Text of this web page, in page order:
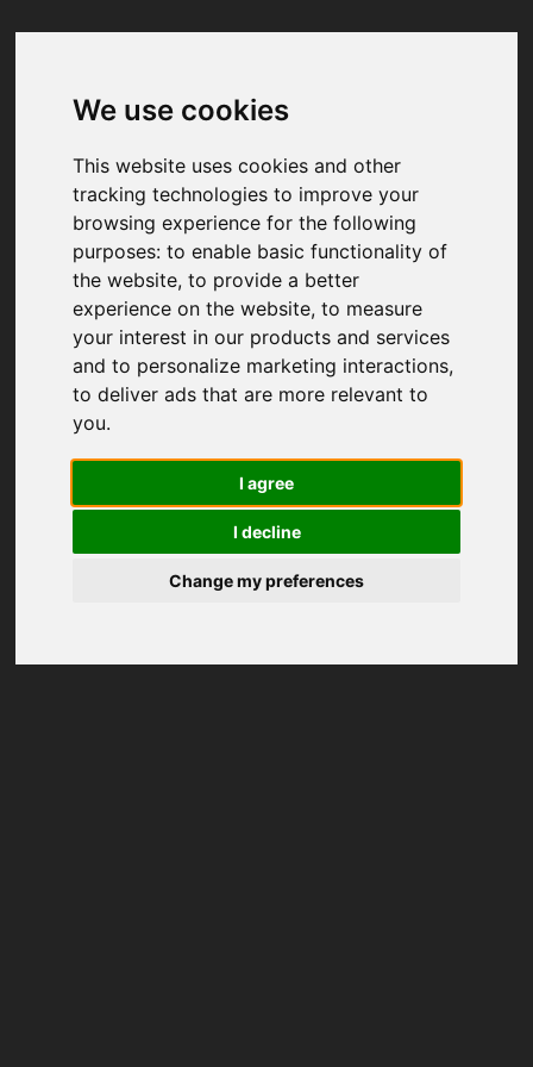
We use cookies
This website uses cookies and other
tracking technologies to improve your
browsing experience for the following
purposes:to enable basic functionality of
the website,to provide a better
experience on the website,to measure
your interest in our products and services
and to personalize marketing interactions,
to deliver ads that are more relevant to
you.
I agree
I decline
Change my preferences
Your browser was unable to load
We've been notified of the issue. Please try
again in a few moments and make sure not
to use ad-blockers.